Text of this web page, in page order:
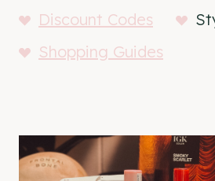
Discount Codes
Shopping Guides